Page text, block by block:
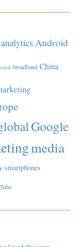
analyticsAndroid
broadband China
Google
media
smartphones